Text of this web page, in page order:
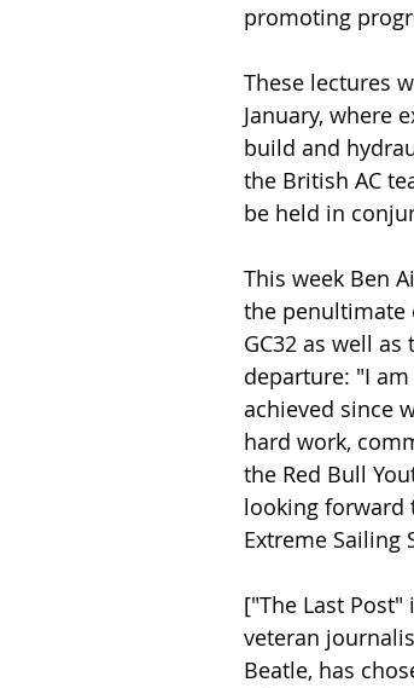
promoting
These lectures
January, where
build and
the British AC
be held in
This week Ben
the penultimate
GC32 as well
departure: "I
achieved since
hard work,
the Red Bull
looking forward
Extreme Sailing
["The Last
veteran
Beatle, has